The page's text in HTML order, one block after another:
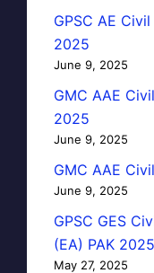
GPSC AE
2025
June 9, 2025
GMC AAE
2025
June 9, 2025
GMC AAE
June 9, 2025
GPSC GES
(EA) PAK 2025
May 27, 2025